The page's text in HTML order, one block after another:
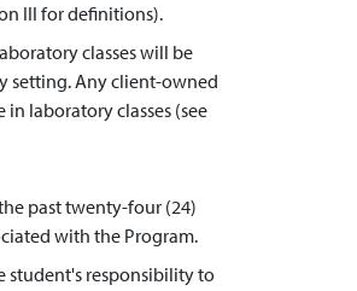
III for definitions).
classes will be
setting. Any client-owned
laboratory classes (see
past twenty-four (24)
with the Program.
student's responsibility to